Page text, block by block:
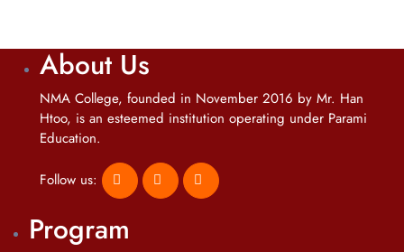
About Us
NMA College, founded in November 2016 by Mr. Han
Htoo, is an esteemed institution operating under Parami
Education.
Follow us:
Program